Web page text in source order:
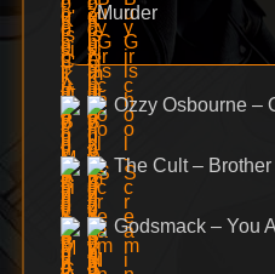
Murder
Ozzy Osbourne –
The Cult –
Godsmack – You